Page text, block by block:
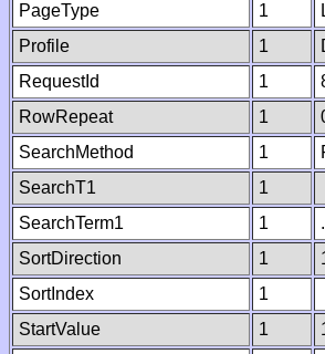
PageType
1
Profile
1
RequestId
1
RowRepeat
1
SearchMethod
1
SearchT1
1
SearchTerm1
1
SortDirection
1
SortIndex
1
StartValue
1